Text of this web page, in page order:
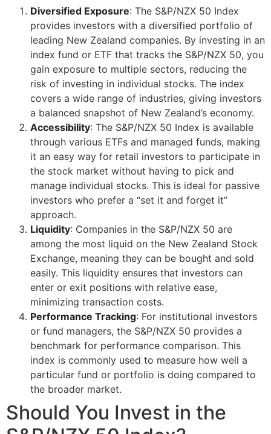
Diversified Exposure: The S&P/NZX 50 Index
provides investors with a diversified portfolio of
leading New Zealand companies. By investing in an
index fund or ETF that tracks the S&P/NZX 50, you
gain exposure to multiple sectors, reducing the
risk of investing in individual stocks. The index
covers a wide range of industries, giving investors
a balanced snapshot of New Zealand’s economy.
Accessibility: The S&P/NZX 50 Index is available
through various ETFs and managed funds, making
it an easy way for retail investors to participate in
the stock market without having to pick and
manage individual stocks. This is ideal for passive
investors who prefer a “set it and forget it”
approach.
Liquidity: Companies in the S&P/NZX 50 are
among the most liquid on the New Zealand Stock
Exchange, meaning they can be bought and sold
easily. This liquidity ensures that investors can
enter or exit positions with relative ease,
minimizing transaction costs.
Performance Tracking: For institutional investors
or fund managers, the S&P/NZX 50 provides a
benchmark for performance comparison. This
index is commonly used to measure how well a
particular fund or portfolio is doing compared to
the broader market.
Should You Invest in the